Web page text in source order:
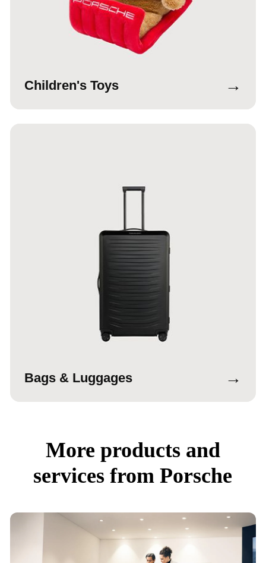
Children's Toys →
Bags & Luggages →
More products and
services from Porsche